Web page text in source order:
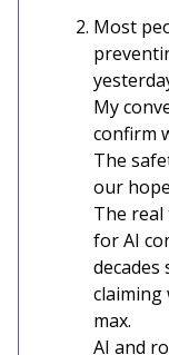
Most
My
confirm
The
our
The real
for AI
decades
claiming
max.
AI and